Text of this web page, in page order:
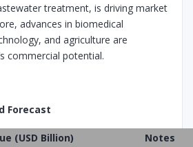
treatment, is driving market
advances in biomedical
and agriculture are
commercial potential.
Forecast
(USD Billion) Notes